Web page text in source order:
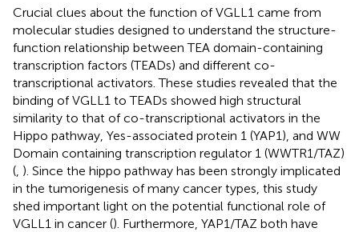
Crucial clues about the function of VGLL1 came from
molecular studies designed to understand the structure-
function relationship between TEA domain-containing
transcription factors (TEADs) and different co-
transcriptional activators. These studies revealed that the
binding of VGLL1 to TEADs showed high structural
similarity to that of co-transcriptional activators in the
Hippo pathway, Yes-associated protein 1 (YAP1), and WW
Domain containing transcription regulator 1 (WWTR1/TAZ)
( ). Since the hippo pathway has been strongly implicated
in the tumorigenesis of many cancer types, this study
shed important light on the potential functional role of
VGLL1 in cancer (). Furthermore, YAP1/TAZ both have